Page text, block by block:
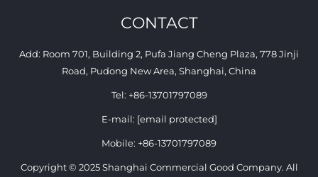
CONTACT
Add: Room 701, Building 2, Pufa Jiang Cheng Plaza, 778 Jinji
Road, Pudong New Area, Shanghai, China
Tel: +86-13701797089
E-mail: [email protected]
Mobile: +86-13701797089
Copyright © 2025 Shanghai Commercial Good Company. All